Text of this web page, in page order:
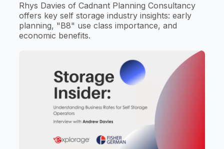
Rhys Davies of Cadnant Planning Consultancy
offers key self storage industry insights: early
planning, "B8" use class importance, and
economic benefits.